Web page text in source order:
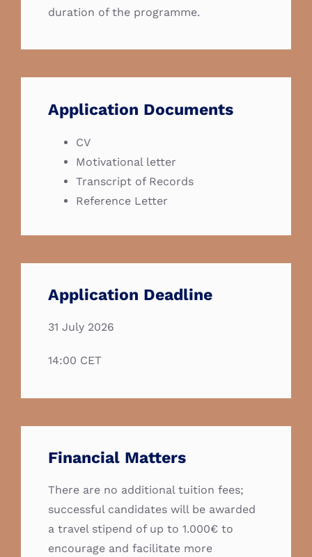
duration of the programme.
Application Documents
CV
Motivational letter
Transcript of Records
Reference Letter
Application Deadline
31 July 2026
14:00 CET
Financial Matters
There are no additional tuition fees;
successful candidates will be awarded
a travel stipend of up to 1.000€ to
encourage and facilitate more